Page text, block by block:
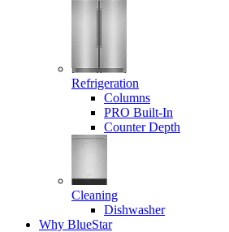
Refrigeration
Columns
PRO Built-In
Counter Depth
Cleaning
Dishwasher
Why BlueStar